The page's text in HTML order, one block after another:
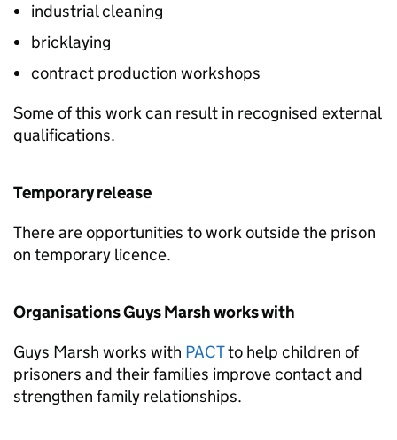
industrial cleaning
bricklaying
contract production workshops
Some of this work can result in recognised external
qualifications.
Temporary release
There are opportunities to work outside the prison
on temporary licence.
Organisations Guys Marsh works with
Guys Marsh works with PACTto help children of
prisoners and their families improve contact and
strengthen family relationships.